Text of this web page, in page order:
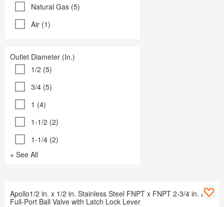
Natural Gas (5)
Air (1)
Outlet Diameter (In.)
1/2 (5)
3/4 (5)
1 (4)
1-1/2 (2)
1-1/4 (2)
+ See All
Apollo1/2 in. x 1/2 in. Stainless Steel FNPT x FNPT 2-3/4 in. L
Full-Port Ball Valve with Latch Lock Lever